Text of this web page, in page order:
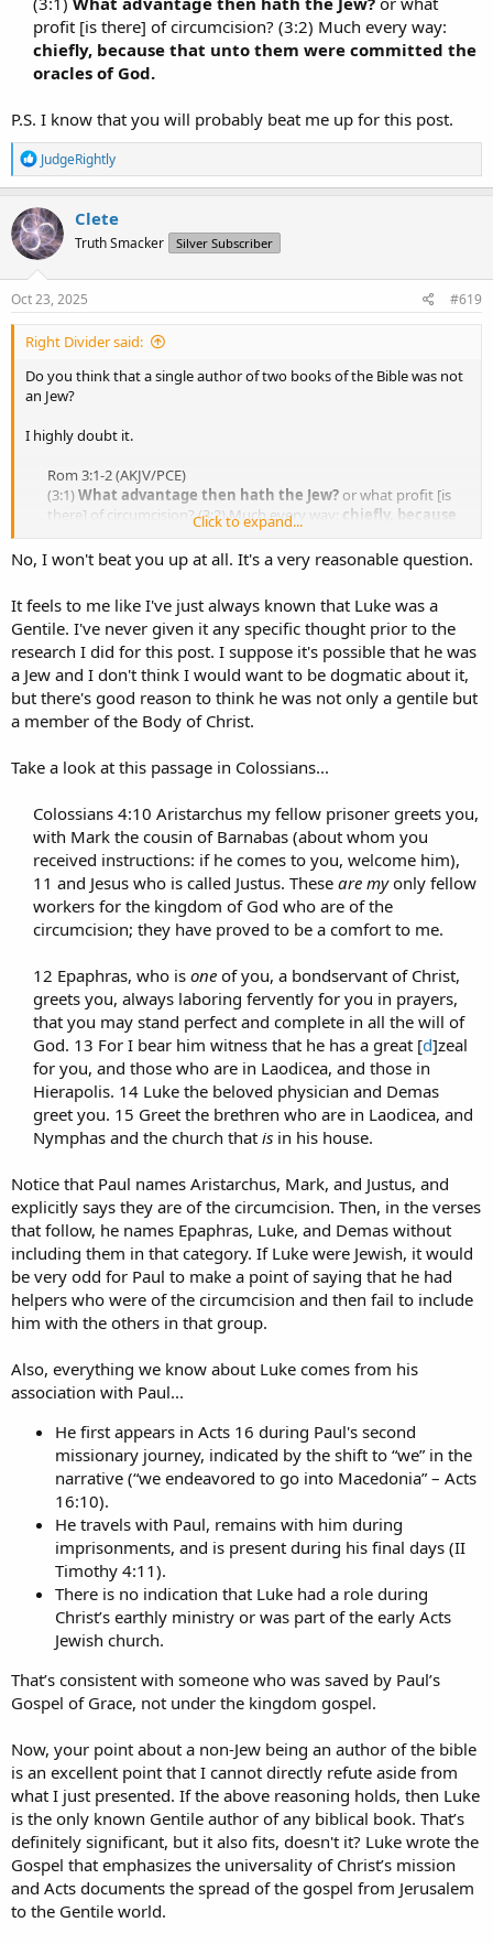
profit [is there] of circumcision? (3:2) Much every way:
chiefly, because that unto them were committed the
oracles of God.
P.S. I know that you will probably beat me up for this post.
R
e
a
c
t
i
o
n
s
JudgeRightly
Clete
Truth Smacker Silver Subscriber
Oct 23, 2025 #619
Right Divider said:
Do you think that a single author of two books of the Bible was not
an Jew?
I highly doubt it.
Rom 3:1-2 (AKJV/PCE)​
(3:1)What advantage then hath the Jew? or what profit [is
there] of circumcision? (3:2) Much every way: chiefly, because
that unto them were committed the oracles of God.
P.S. I know that you will probably beat me up for this post.
Click to expand...
No, I won't beat you up at all. It's a very reasonable question.
It feels to me like I've just always known that Luke was a
Gentile. I've never given it any specific thought prior to the
research I did for this post. I suppose it's possible that he was
a Jew and I don't think I would want to be dogmatic about it,
but there's good reason to think he was not only a gentile but
a member of the Body of Christ.
Take a look at this passage in Colossians...
Colossians 4:10 Aristarchus my fellow prisoner greets you,
with Mark the cousin of Barnabas (about whom you
received instructions: if he comes to you, welcome him),
11 and Jesus who is called Justus. These are myonly fellow
workers for the kingdom of God who are of the
circumcision; they have proved to be a comfort to me.​
12 Epaphras, who is one of you, a bondservant of Christ,
greets you, always laboring fervently for you in prayers,
that you may stand perfect and complete in all the will of
God. 13 For I bear him witness that he has a great [d]zeal
for you, and those who are in Laodicea, and those in
Hierapolis. 14 Luke the beloved physician and Demas
greet you. 15 Greet the brethren who are in Laodicea, and
Nymphas and the church that is in his house.​
Notice that Paul names Aristarchus, Mark, and Justus, and
explicitly says they are of the circumcision. Then, in the verses
that follow, he names Epaphras, Luke, and Demas without
including them in that category. If Luke were Jewish, it would
be very odd for Paul to make a point of saying that he had
helpers who were of the circumcision and then fail to include
him with the others in that group.
Also, everything we know about Luke comes from his
association with Paul...
He first appears in Acts 16 during Paul's second
missionary journey, indicated by the shift to “we” in the
narrative (“we endeavored to go into Macedonia” – Acts
16:10).
He travels with Paul, remains with him during
imprisonments, and is present during his final days (II
Timothy 4:11).
There is no indication that Luke had a role during
Christ’s earthly ministry or was part of the early Acts
Jewish church.
That’s consistent with someone who was saved by Paul’s
Gospel of Grace, not under the kingdom gospel.
Now, your point about a non-Jew being an author of the bible
is an excellent point that I cannot directly refute aside from
what I just presented. If the above reasoning holds, then Luke
is the only known Gentile author of any biblical book. That’s
definitely significant, but it also fits, doesn't it? Luke wrote the
Gospel that emphasizes the universality of Christ’s mission
and Acts documents the spread of the gospel from Jerusalem
to the Gentile world.